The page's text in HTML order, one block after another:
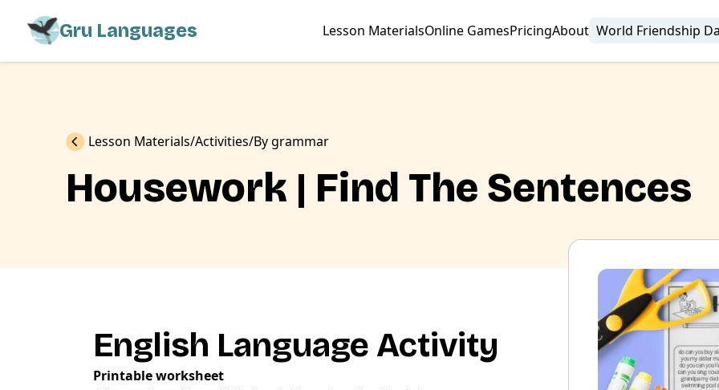
Gru Languages Lesson MaterialsOnline GamesPricingAbout World Friendship
Previous
Lesson Materials Activities By grammar
Housework | Find The Sentences
English Language Activity
Printable worksheet